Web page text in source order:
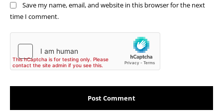
Save my name, email, and website in this browser for the next
time I comment.